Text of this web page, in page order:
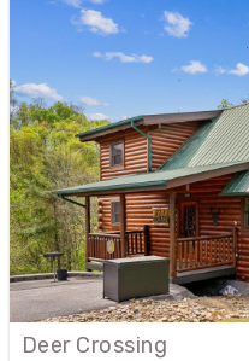
Deer Crossing